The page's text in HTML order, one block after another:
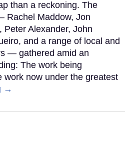
than a reckoning. The
Rachel Maddow, Jon
Peter Alexander, John
and a range of local and
— gathered amid an
The work being
work now under the greatest
→